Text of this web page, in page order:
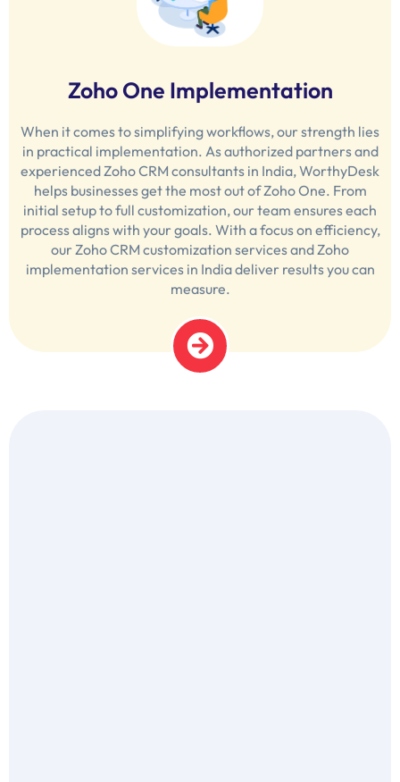
Zoho One Implementation
When it comes to simplifying workflows, our strength lies
in practical implementation. As authorized partners and
experienced Zoho CRM consultants in India, WorthyDesk
helps businesses get the most out of Zoho One. From
initial setup to full customization, our team ensures each
process aligns with your goals. With a focus on efficiency,
our Zoho CRM customization services and Zoho
implementation services in India deliver results you can
measure.